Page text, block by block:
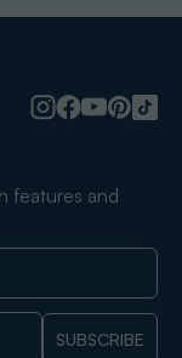
features and
SUBSCRIBE